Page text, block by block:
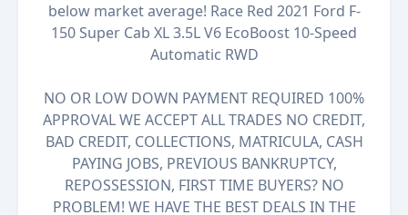
below market average! Race Red 2021 Ford F-
150 Super Cab XL 3.5L V6 EcoBoost 10-Speed
Automatic RWD
NO OR LOW DOWN PAYMENT REQUIRED 100%
APPROVAL WE ACCEPT ALL TRADES NO CREDIT,
BAD CREDIT, COLLECTIONS, MATRICULA, CASH
PAYING JOBS, PREVIOUS BANKRUPTCY,
REPOSSESSION, FIRST TIME BUYERS? NO
PROBLEM! WE HAVE THE BEST DEALS IN THE